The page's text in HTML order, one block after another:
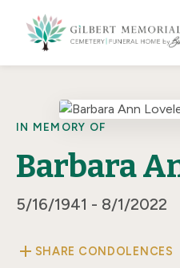
IN MEMORY OF
Barbara
5/16/1941 - 8/1/2022
add SHARE CONDOLENCES